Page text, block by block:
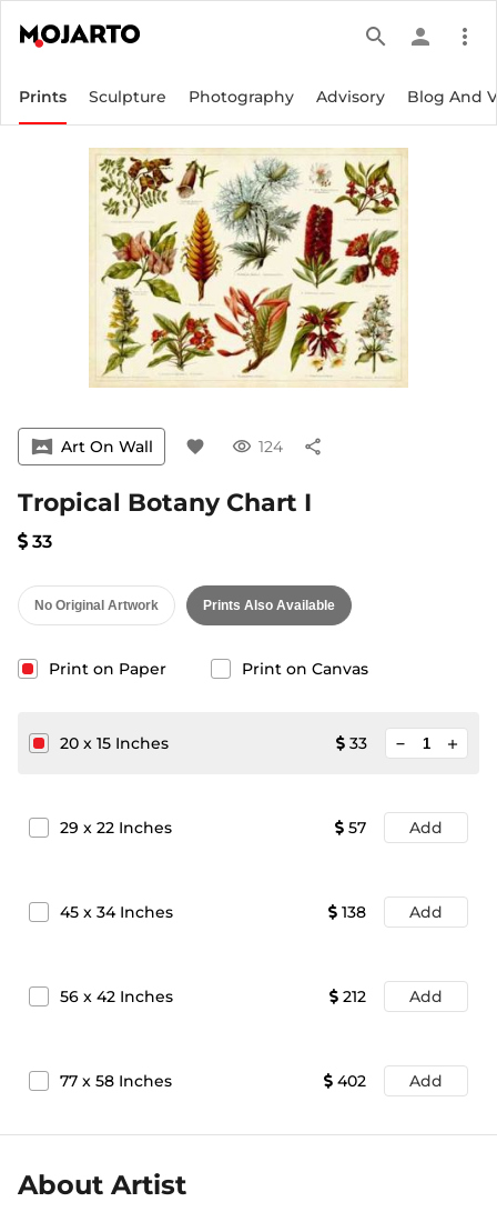
search person more_vert
Prints Sculpture Photography Advisory Blog And
vrpano Art On Wall favorite visibility 124 share
Tropical Botany Chart I
33
No Original Artwork Prints Also Available
Print on Paper Print on Canvas
20 x 15 Inches 33 add
29 x 22 Inches 57 Add
45 x 34Inches 138 Add
56 x 42 Inches 212 Add
77 x 58 Inches 402 Add
About Artist